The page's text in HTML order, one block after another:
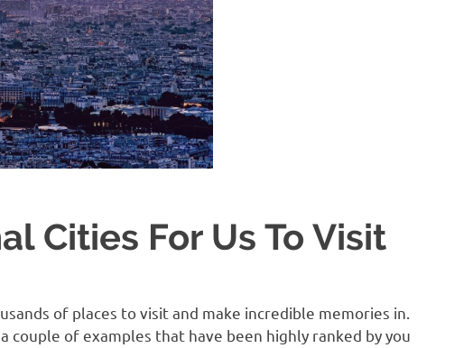
Cities For Us To Visit
of places to visit and make incredible memories in.
of examples that have been highly ranked by you